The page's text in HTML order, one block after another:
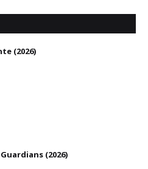
(2026)
(2026)